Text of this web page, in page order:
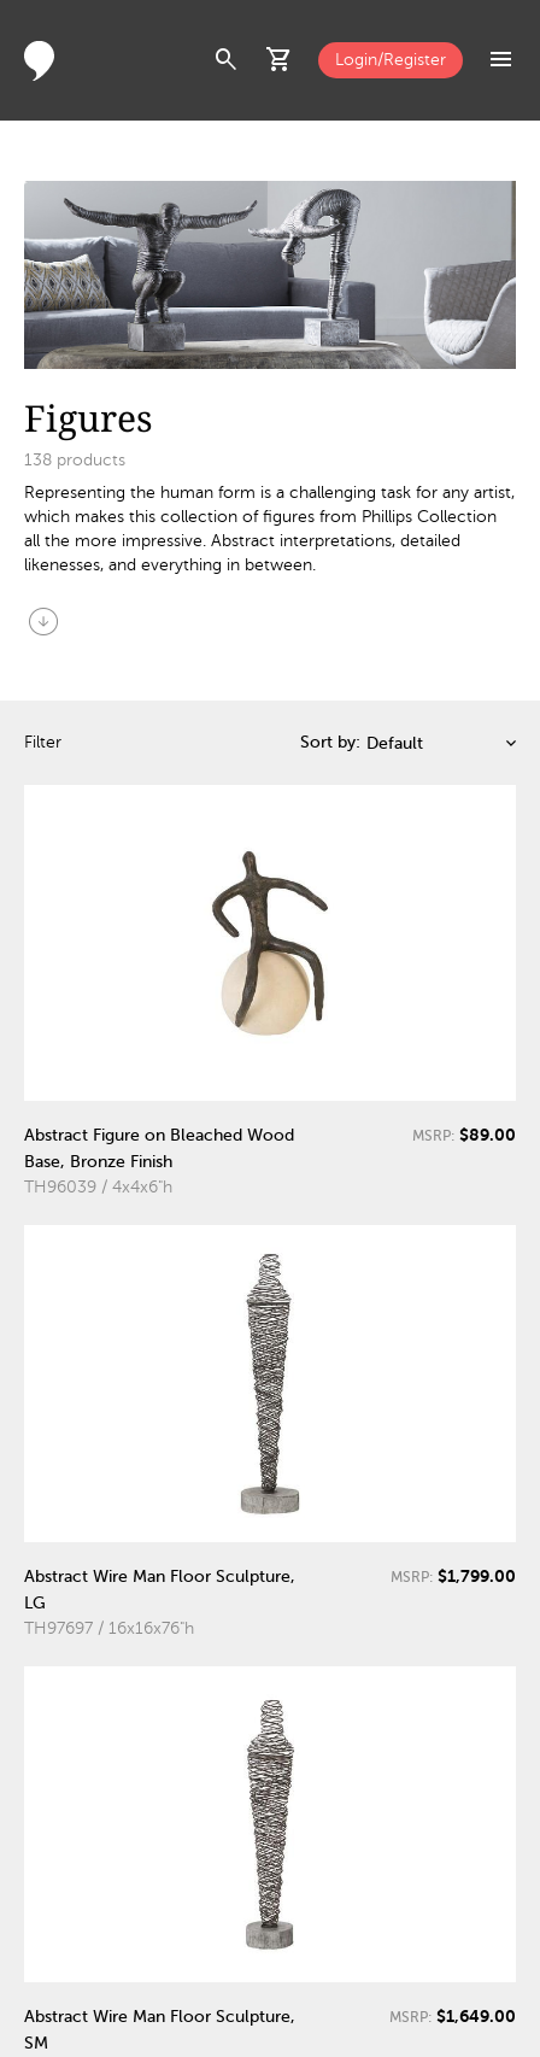
search shopping_cart Login/Register menu
Figures
138 products
Representing the human form is a challenging task for any artist,
which makes this collection of figures from Phillips Collection
all the more impressive. Abstract interpretations, detailed
likenesses, and everything in between.
arrow_circle_down
Filter Sort by:
Abstract Figure on Bleached Wood
Base, Bronze Finish
TH96039 / 4x4x6"h
MSRP: $89.00
Abstract Wire Man Floor Sculpture,
LG
TH97697 / 16x16x76"h
MSRP: $1,799.00
Abstract Wire Man Floor Sculpture,
SM
MSRP: $1,649.00